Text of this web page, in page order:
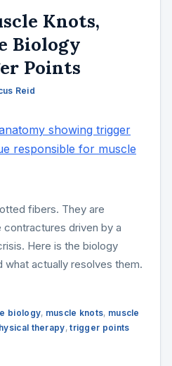
Knots,
Biology
Points
Reid
fibers. They are
driven by a
Here is the biology
what actually resolves them.
biology, muscle knots, muscle
therapy,trigger points